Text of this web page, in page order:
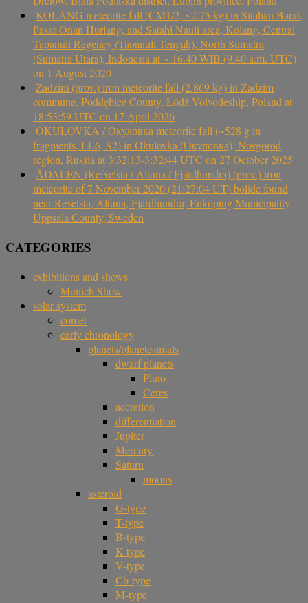
KOLANG meteorite fall (CM1/2, ~2.75 kg) in Sitahan Barat,
Pasar Onan Hurlang, and Satahi Nauli area, Kolang, Central
Tapanuli Regency (Tapanuli Tengah), North Sumatra
(Sumatra Utara), Indonesia at ~ 16.40 WIB (9.40 a.m. UTC)
on 1 August 2020
Zadzim (prov.) iron meteorite fall (2.869 kg) in Zadzim
commune, Poddębice County, Łódź Voivodeship, Poland at
18:53:59 UTC on 17 April 2026
OKULOVKA / Окуловка meteorite fall (~528 g in
fragments, LL6, S2) in Okulovka (Окуловка), Novgorod
region, Russia at 3:32:13-3:32:44 UTC on 27 October 2025
ÅDALEN (Refvelsta / Altuna / Fjärdhundra) (prov.) iron
meteorite of 7 November 2020 (21:27:04 UT) bolide found
near Revelsta, Altuna, Fjärdhundra, Enköping Municipality,
Uppsala County, Sweden
CATEGORIES
exhibitions and shows
Munich Show
solar system
comet
early chronology
planets/planetesimals
dwarf planets
Pluto
Ceres
accretion
differentiation
Jupiter
Mercury
Saturn
moons
asteroid
G-type
T-type
B-type
K-type
V-type
Cb-type
M-type